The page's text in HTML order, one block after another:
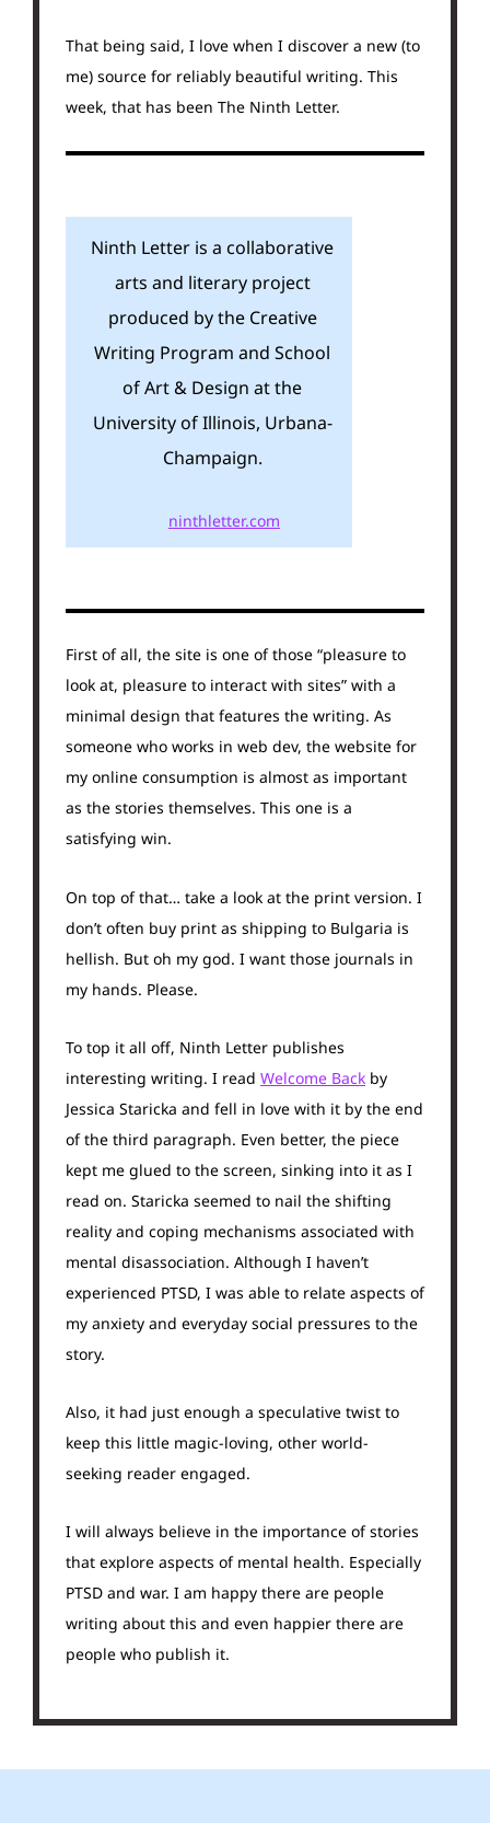
That being said, I love when I discover a new (to
me) source for reliably beautiful writing. This
week, that has been The Ninth Letter.
Ninth Letter is a collaborative
arts and literary project
produced by the Creative
Writing Program and School
of Art & Design at the
University of Illinois, Urbana-
Champaign.
ninthletter.com
First of all, the site is one of those “pleasure to
look at, pleasure to interact with sites” with a
minimal design that features the writing. As
someone who works in web dev, the website for
my online consumption is almost as important
as the stories themselves. This one is a
satisfying win.
On top of that… take a look at the print version. I
don’t often buy print as shipping to Bulgaria is
hellish. But oh my god. I want those journals in
my hands. Please.
To top it all off, Ninth Letter publishes
interesting writing. I read Welcome Back by
Jessica Staricka and fell in love with it by the end
of the third paragraph. Even better, the piece
kept me glued to the screen, sinking into it as I
read on. Staricka seemed to nail the shifting
reality and coping mechanisms associated with
mental disassociation. Although I haven’t
experienced PTSD, I was able to relate aspects of
my anxiety and everyday social pressures to the
story.
Also, it had just enough a speculative twist to
keep this little magic-loving, other world-
seeking reader engaged.
I will always believe in the importance of stories
that explore aspects of mental health. Especially
PTSD and war. I am happy there are people
writing about this and even happier there are
people who publish it.